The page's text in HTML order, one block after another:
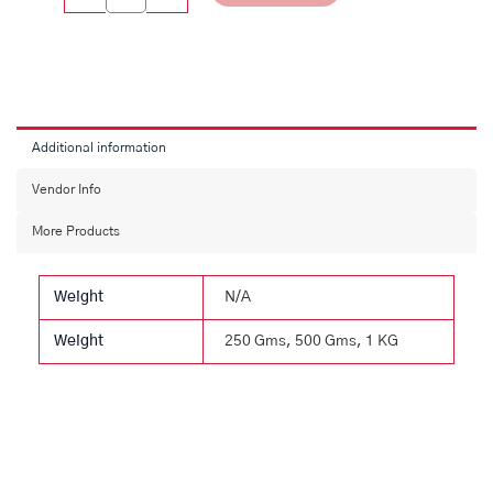
Additional information
Vendor Info
More Products
Weight N/A
Weight 250 Gms, 500 Gms, 1 KG